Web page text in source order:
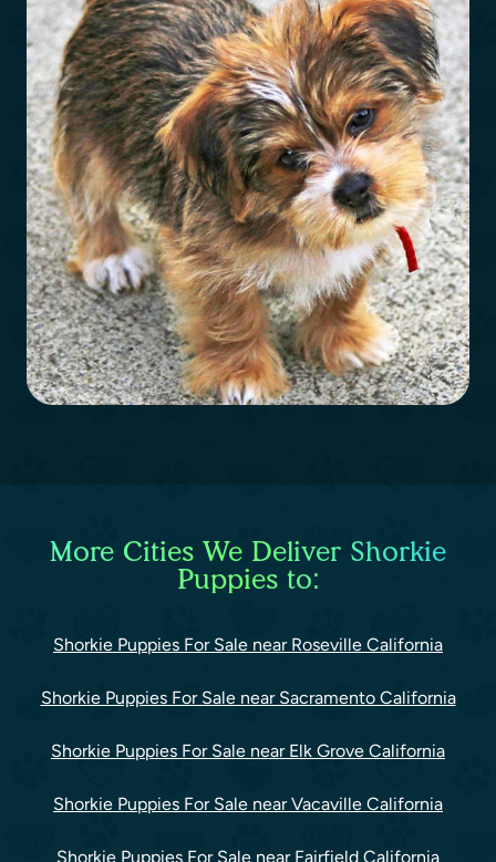
More Cities We Deliver Shorkie
Puppies to:
Shorkie Puppies For Sale near Roseville California
Shorkie Puppies For Sale near Sacramento California
Shorkie Puppies For Sale near Elk Grove California
Shorkie Puppies For Sale near Vacaville California
Shorkie Puppies For Sale near Fairfield California